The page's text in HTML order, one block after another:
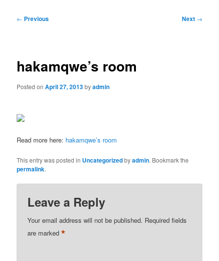
Post
← Previous Next →
hakamqwe’s room
Posted onApril 27, 2013byadmin
Read more here: hakamqwe’s room
This entry was posted in Uncategorizedbyadmin. Bookmark the
permalink.
Leave a Reply
Your email address will not be published. Required fields
are marked*